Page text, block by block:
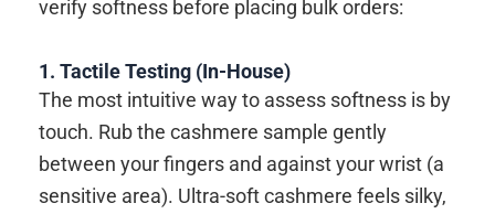
verify softness before placing bulk orders:
1. Tactile Testing (In-House)
The most intuitive way to assess softness is by
touch. Rub the cashmere sample gently
between your fingers and against your wrist (a
sensitive area). Ultra-soft cashmere feels silky,